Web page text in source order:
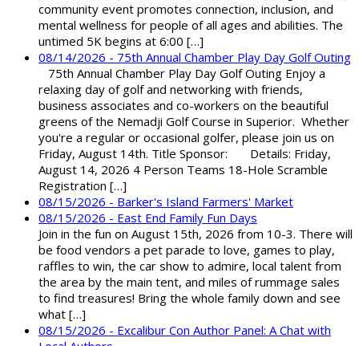
community event promotes connection, inclusion, and
mental wellness for people of all ages and abilities. The
untimed 5K begins at 6:00 […]
08/14/2026 - 75th Annual Chamber Play Day Golf Outing
75th Annual Chamber Play Day Golf Outing Enjoy a
relaxing day of golf and networking with friends,
business associates and co-workers on the beautiful
greens of the Nemadji Golf Course in Superior. Whether
you're a regular or occasional golfer, please join us on
Friday, August 14th. Title Sponsor: Details: Friday,
August 14, 2026 4 Person Teams 18-Hole Scramble
Registration […]
08/15/2026 - Barker's Island Farmers' Market
08/15/2026 - East End Family Fun Days
Join in the fun on August 15th, 2026 from 10-3. There will
be food vendors a pet parade to love, games to play,
raffles to win, the car show to admire, local talent from
the area by the main tent, and miles of rummage sales
to find treasures! Bring the whole family down and see
what […]
08/15/2026 - Excalibur Con Author Panel: A Chat with